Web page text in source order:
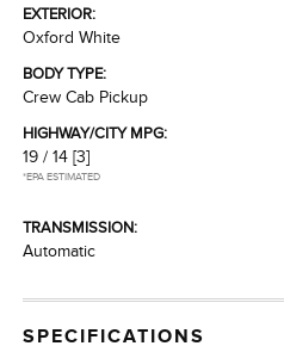
EXTERIOR:
Oxford White
BODY TYPE:
Crew Cab Pickup
HIGHWAY/CITY MPG:
19 / 14 [3]
*EPA ESTIMATED
TRANSMISSION:
Automatic
SPECIFICATIONS